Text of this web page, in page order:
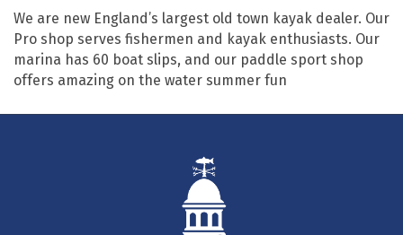
We are new England’s largest old town kayak dealer. Our
Pro shop serves fishermen and kayak enthusiasts. Our
marina has 60 boat slips, and our paddle sport shop
offers amazing on the water summer fun